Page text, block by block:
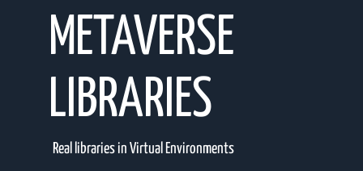
METAVERSE
LIBRARIES
Real libraries in Virtual Environments